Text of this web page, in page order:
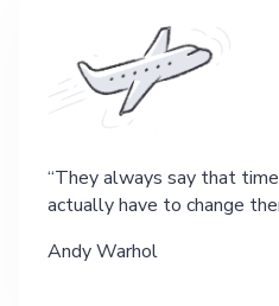
They always say that
actually have to change
Andy Warhol